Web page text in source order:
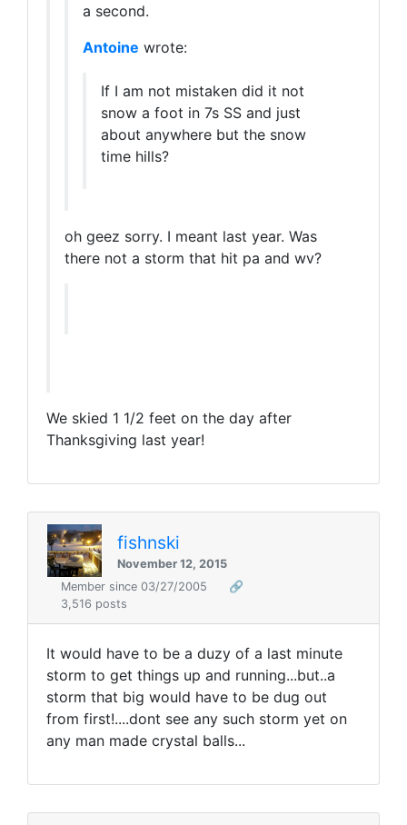
a second.
Antoine wrote:
If I am not mistaken did it not
snow a foot in 7s SS and just
about anywhere but the snow
time hills?
oh geez sorry. I meant last year. Was
there not a storm that hit pa and wv?
We skied 1 1/2 feet on the day after
Thanksgiving last year!
fishnski
November 12, 2015
Member since 03/27/2005
🔗
3,516 posts
It would have to be a duzy of a last minute
storm to get things up and running...but..a
storm that big would have to be dug out
from first!....dont see any such storm yet on
any man made crystal balls...